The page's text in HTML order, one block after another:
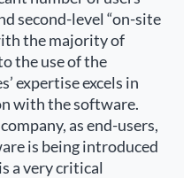
second-level “on-site
the majority of
the use of the
expertise excels in
with the software.
as end-users,
is being introduced
a very critical